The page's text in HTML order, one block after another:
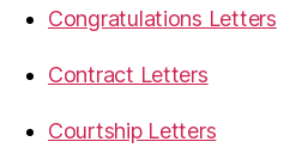
Congratulations Letters
Contract Letters
Courtship Letters